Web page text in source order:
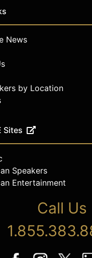
News
by Location
Sites
Speakers
Entertainment
Call Us